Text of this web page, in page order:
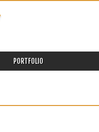
PORTFOLIO